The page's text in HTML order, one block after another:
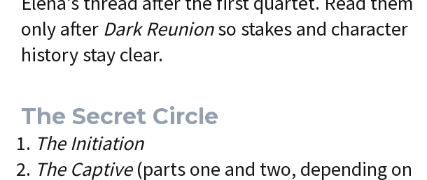
only after Dark Reunionso stakes and character
history stay clear.
The Secret Circle
The Initiation
The Captive(parts one and two, depending on